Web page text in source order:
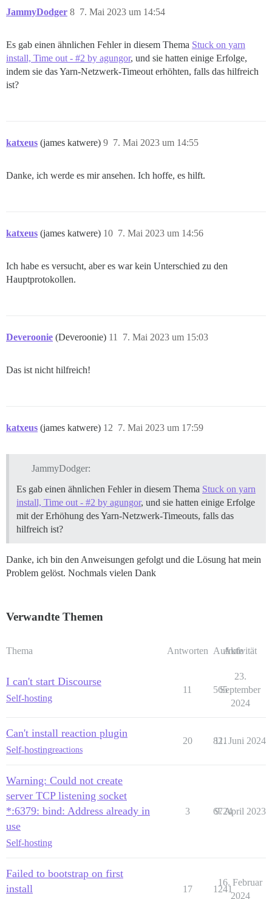
JammyDodger 7. Mai 2023 um 14:54
8
Es gab einen ähnlichen Fehler in diesem Thema Stuck on yarn
install, Time out - #2 by agungor, und sie hatten einige Erfolge,
indem sie das Yarn-Netzwerk-Timeout erhöhten, falls das hilfreich
ist?
katxeus (james katwere) 7. Mai 2023 um 14:55
9
Danke, ich werde es mir ansehen. Ich hoffe, es hilft.
katxeus (james katwere) 7. Mai 2023 um 14:56
10
Ich habe es versucht, aber es war kein Unterschied zu den
Hauptprotokollen.
Deveroonie (Deveroonie) 7. Mai 2023 um 15:03
11
Das ist nicht hilfreich!
katxeus (james katwere) 7. Mai 2023 um 17:59
12
JammyDodger:
Es gab einen ähnlichen Fehler in diesem Thema Stuck on yarn
install, Time out - #2 by agungor, und sie hatten einige Erfolge
mit der Erhöhung des Yarn-Netzwerk-Timeouts, falls das
hilfreich ist?
Danke, ich bin den Anweisungen gefolgt und die Lösung hat mein
Problem gelöst. Nochmals vielen Dank
Verwandte Themen
Thema Antworten Aufrufe
Aktivität
I can't start Discourse
Self-hosting
11 565
23.
September
2024
Can't install reaction plugin
Self-hostingreactions
20 821
11. Juni 2024
Warning: Could not create
server TCP listening socket
*:6379: bind: Address already in
use
Self-hosting
3 6724
9. April 2023
Failed to bootstrap on first
install
17 1241
16. Februar
2024